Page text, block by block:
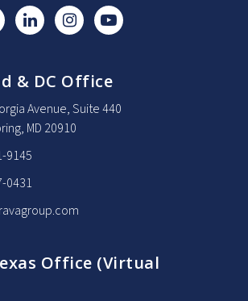
& DC Office
Avenue, Suite 440
, MD 20910
9145
0431
Office (Virtual